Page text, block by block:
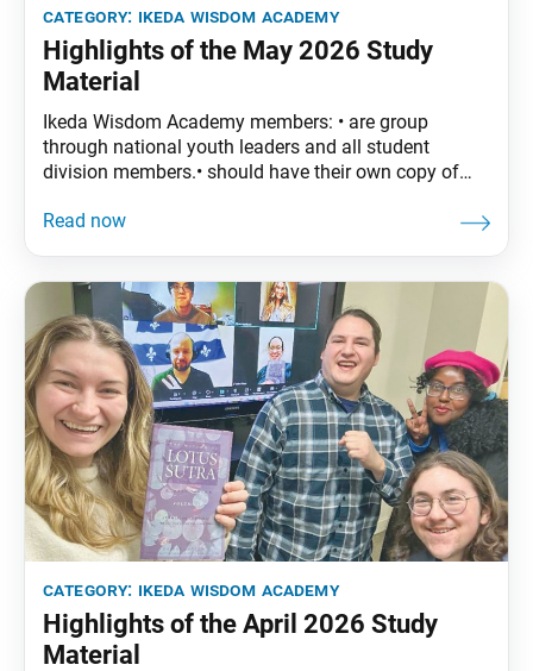
category: ikeda wisdom academy
Highlights of the May 2026 Study
Material
Ikeda Wisdom Academy members: • are group
through national youth leaders and all student
division members.• should have their own copy of
encouraged to read the assigned material before
Bodhisattva Never
category: ikeda wisdom academy
Highlights of the April 2026 Study
Material